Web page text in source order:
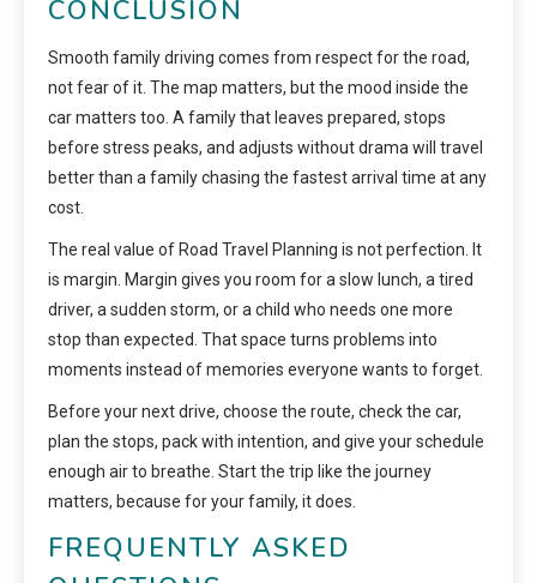
CONCLUSION
Smooth family driving comes from respect for the road,
not fear of it. The map matters, but the mood inside the
car matters too. A family that leaves prepared, stops
before stress peaks, and adjusts without drama will travel
better than a family chasing the fastest arrival time at any
cost.
The real value of Road Travel Planning is not perfection. It
is margin. Margin gives you room for a slow lunch, a tired
driver, a sudden storm, or a child who needs one more
stop than expected. That space turns problems into
moments instead of memories everyone wants to forget.
Before your next drive, choose the route, check the car,
plan the stops, pack with intention, and give your schedule
enough air to breathe. Start the trip like the journey
matters, because for your family, it does.
FREQUENTLY ASKED